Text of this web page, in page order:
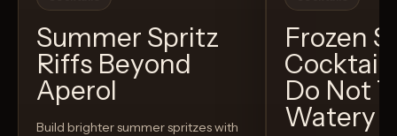
Summer Spritz
Riffs Beyond
Aperol
Build brighter summer spritzes with
Frozen
Do Not
Watery